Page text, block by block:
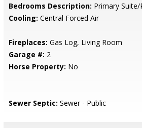
Bedrooms Description: Primary
Cooling: Central Forced Air
Fireplaces: Gas Log, Living Room
Garage #: 2
Horse Property: No
Sewer Septic: Sewer - Public